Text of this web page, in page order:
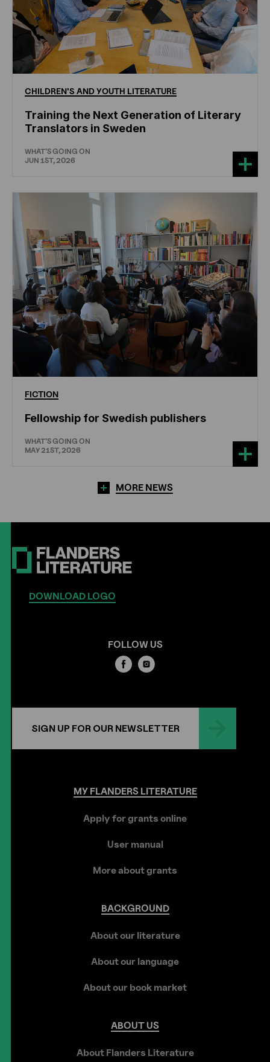
CHILDREN'S ANDYOUTH LITERATURE
Training the Next Generation of Literary
Translators in Sweden
WHAT'S GOING ON
JUN 1ST, 2026
FICTION
Fellowship for Swedish publishers
WHAT'S GOING ON
MAY 21ST, 2026
MORE NEWS
DOWNLOAD LOGO
FOLLOW US
SIGN UP FOR OUR NEWSLETTER
MYFLANDERSLITERATURE
Apply for grants online
User manual
More about grants
BACKGROUND
About our literature
About our language
About our book market
ABOUT US
About Flanders Literature